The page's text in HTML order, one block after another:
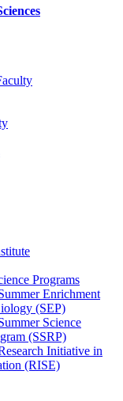
Programs
Enrichment
(SEP)
Science
(SSRP)
Initiative in
(RISE)